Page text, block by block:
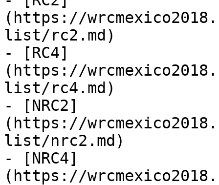
(https://
list/rc2.md)
- [RC4]
(https://
list/rc4.md)
- [NRC2]
(https://
list/nrc2.md)
- [NRC4]
(https://